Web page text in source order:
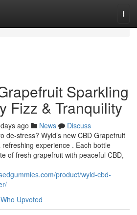
Sparkling
Fizz & Tranquility
ago News
Discuss
de-stress? Wyld’s new CBD Grapefruit
experience . Each bottle
of fresh grapefruit with peaceful CBD,
product/wyld-cbd-
Who Upvoted